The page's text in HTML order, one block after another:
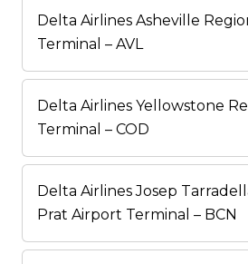
Delta Airlines Asheville
Terminal – AVL
Delta Airlines Yellowstone
Terminal – COD
Delta Airlines Josep
Prat Airport Terminal – BCN